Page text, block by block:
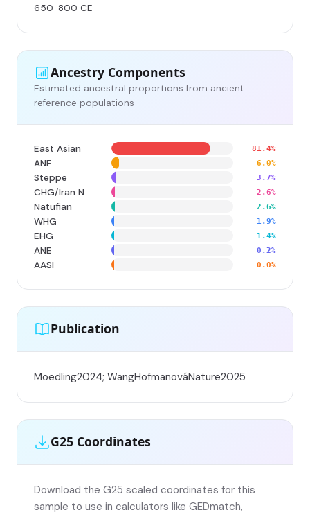
650-800 CE
Ancestry Components
Estimated ancestral proportions from ancient
reference populations
East Asian 81.4%
ANF 6.0%
Steppe 3.7%
CHG/Iran N 2.6%
Natufian 2.6%
WHG 1.9%
EHG 1.4%
ANE 0.2%
AASI 0.0%
Publication
Moedling2024; WangHofmanováNature2025
G25 Coordinates
Download the G25 scaled coordinates for this
sample to use in calculators like GEDmatch,